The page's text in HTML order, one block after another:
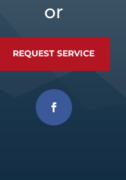
or
REQUEST SERVICE